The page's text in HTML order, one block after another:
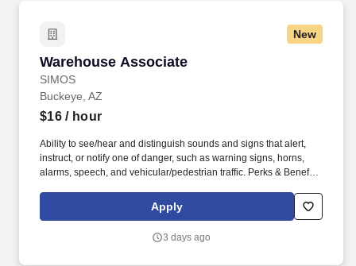
New
Warehouse Associate
SIMOS
Warehouse Associate
Buckeye, AZ
$16/ hour
Ability to see/hear and distinguish sounds and signs that alert,
instruct, or notify one of danger, such as warning signs, horns,
alarms, speech, and vehicular/pedestrian traffic. Perks & Benefits:
paychecks, Direct Deposit or Cash Card pay options, Medical /
Dental Insurance, Paid Time Off.
Apply
3 days ago